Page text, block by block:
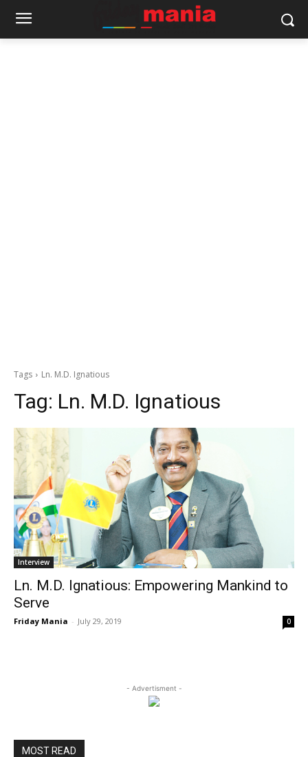
Tags Ln. M.D. Ignatious
Tag: Ln. M.D. Ignatious
Interview
Ln. M.D. Ignatious: Empowering Mankind to
Serve
Friday Mania - July 29, 2019 0
- Advertisment -
MOST READ